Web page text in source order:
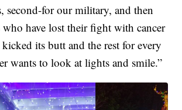
second-for our military, and then
have lost their fight with cancer
its butt and the rest for every
wants to look at lights and smile.”